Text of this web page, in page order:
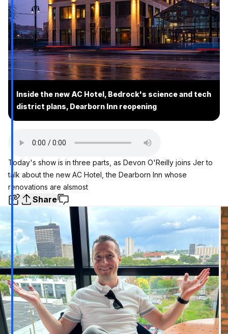
Inside the new AC Hotel, Bedrock's science and tech
district plans, Dearborn Inn reopening
Today's show is in three parts, as Devon O'Reilly joins Jer to
talk about the new AC Hotel, the Dearborn Inn whose
renovations are alsmost
Share